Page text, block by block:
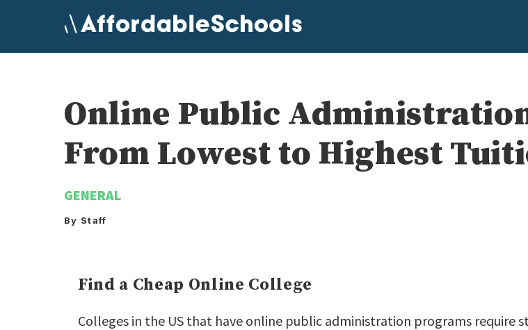
content
Online Public
From Lowest to Highest
GENERAL
By Staff
Find a Cheap Online College
Colleges in the US that have online public administration programs require